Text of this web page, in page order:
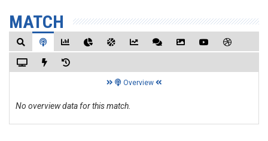
MATCH
Overview
No overview data for this match.